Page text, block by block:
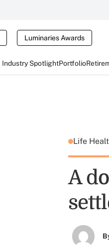
Luminaries Awards
Industry SpotlightPortfolio
Life
A